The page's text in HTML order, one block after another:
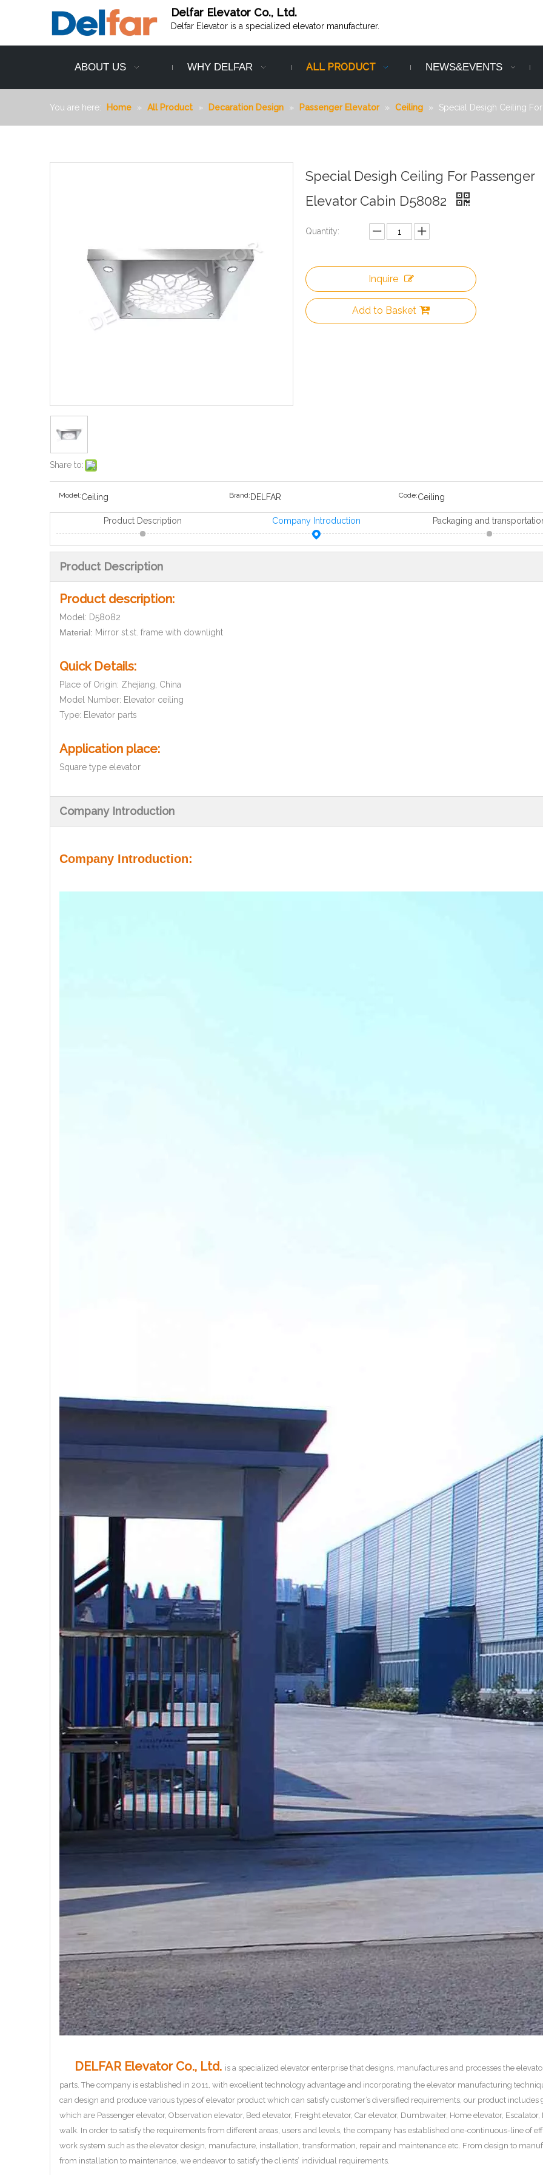
Delfar Elevator Co., Ltd.
Delfar Elevator is a specialized elevator manufacturer.
ABOUT US WHY DELFAR ALL PRODUCT NEWS&EVENTS
You are here: Home » All Product » Decaration Design » Passenger Elevator » Ceiling » Special Desigh Ceiling
Share to:
Special Desigh Ceiling For Passenger
Elevator Cabin D58082
Quantity:
Inquire
Add to Basket
Model:Ceiling Brand: DELFAR Code:Ceiling
Product Description Company Introduction Packaging and
Product Description
Product description:
Model: D58082
Material: Mirror st.st. frame with downlight
Quick Details:
Place of Origin: Zhejiang, China
Model Number: Elevator ceiling
Type: Elevator parts
Application place:
Square type elevator
Company Introduction
Company Introduction:
DELFAR Elevator Co., Ltd. is a specialized elevator enterprise that designs, manufactures and processes the
parts. The company is established in 2011, with excellent technology advantage and incorporating the elevator manufacturing
can design and produce various types of elevator product which can satisfy customer’s diversified requirements, our product includes
which are Passenger elevator, Observation elevator, Bed elevator, Freight elevator, Car elevator, Dumbwaiter, Home elevator, Escalator,
walk. In order to satisfy the requirements from different areas, users and levels, the company has established one-continuous-line of
work system such as the elevator design, manufacture, installation, transformation, repair and maintenance etc. From design to
from installation to maintenance, we endeavor to satisfy the clients’ individual requirements.